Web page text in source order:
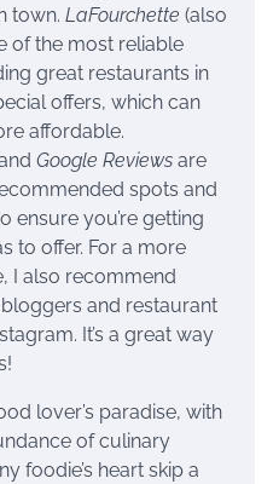
town. LaFourchette (also
of the most reliable
great restaurants in
offers, which can
affordable.
Google Reviews are
spots and
ensure you’re getting
to offer. For a more
I also recommend
and restaurant
It’s a great way
lover’s paradise, with
of culinary
foodie’s heart skip a